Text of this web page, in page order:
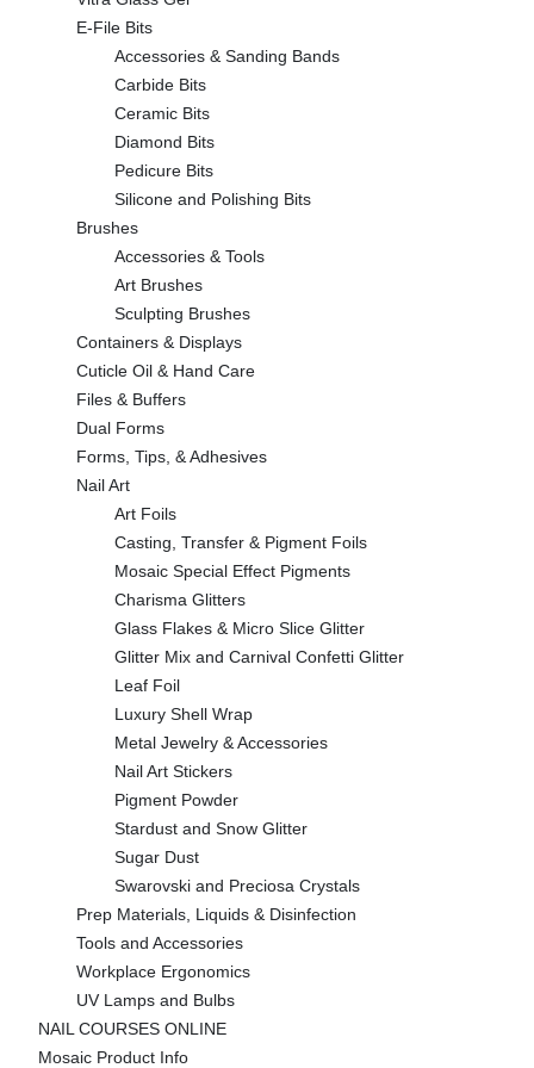
E-File Bits
Accessories & Sanding Bands
Carbide Bits
Ceramic Bits
Diamond Bits
Pedicure Bits
Silicone and Polishing Bits
Brushes
Accessories & Tools
Art Brushes
Sculpting Brushes
Containers & Displays
Cuticle Oil & Hand Care
Files & Buffers
Dual Forms
Forms, Tips, & Adhesives
Nail Art
Art Foils
Casting, Transfer & Pigment Foils
Mosaic Special Effect Pigments
Charisma Glitters
Glass Flakes & Micro Slice Glitter
Glitter Mix and Carnival Confetti Glitter
Leaf Foil
Luxury Shell Wrap
Metal Jewelry & Accessories
Nail Art Stickers
Pigment Powder
Stardust and Snow Glitter
Sugar Dust
Swarovski and Preciosa Crystals
Prep Materials, Liquids & Disinfection
Tools and Accessories
Workplace Ergonomics
UV Lamps and Bulbs
NAIL COURSES ONLINE
Mosaic Product Info